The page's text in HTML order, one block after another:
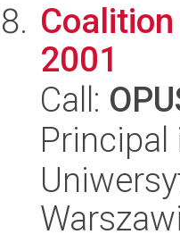
2001
Call: